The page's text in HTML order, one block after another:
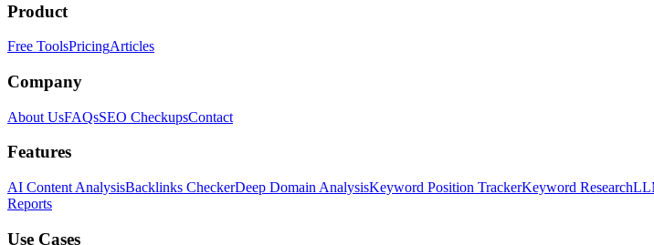
Product
Free ToolsPricingArticles
Company
About UsFAQsSEO CheckupsContact
Features
AI Content AnalysisBacklinks CheckerDeep Domain AnalysisKeyword Position TrackerKeyword Research
Reports
Use Cases